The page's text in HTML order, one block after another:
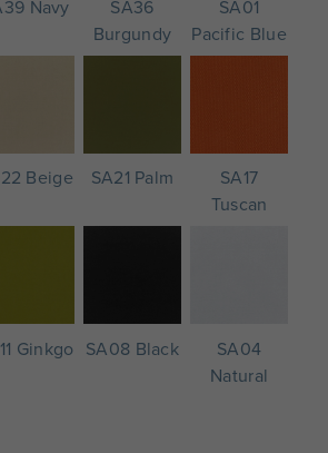
Navy
SA36
Burgundy
SA01
Pacific Blue
Beige SA21 Palm
SA17
Tuscan
Ginkgo SA08 Black
SA04
Natural